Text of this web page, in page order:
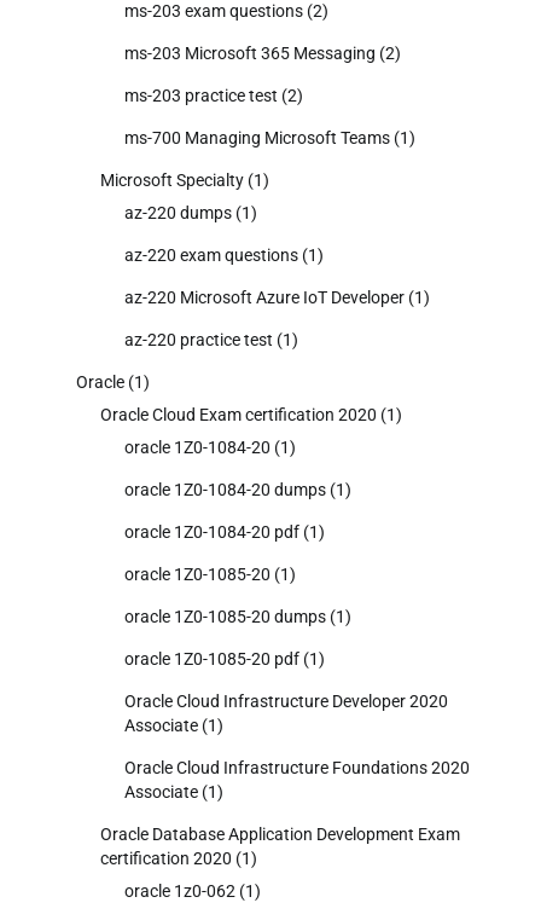
ms-203 exam questions (2)
ms-203 Microsoft 365 Messaging (2)
ms-203 practice test (2)
ms-700 Managing Microsoft Teams (1)
Microsoft Specialty (1)
az-220 dumps (1)
az-220 exam questions (1)
az-220 Microsoft Azure IoT Developer (1)
az-220 practice test (1)
Oracle (1)
Oracle Cloud Exam certification 2020 (1)
oracle 1Z0-1084-20 (1)
oracle 1Z0-1084-20 dumps (1)
oracle 1Z0-1084-20 pdf (1)
oracle 1Z0-1085-20 (1)
oracle 1Z0-1085-20 dumps (1)
oracle 1Z0-1085-20 pdf (1)
Oracle Cloud Infrastructure Developer 2020
Associate (1)
Oracle Cloud Infrastructure Foundations 2020
Associate (1)
Oracle Database Application Development Exam
certification 2020 (1)
oracle 1z0-062 (1)